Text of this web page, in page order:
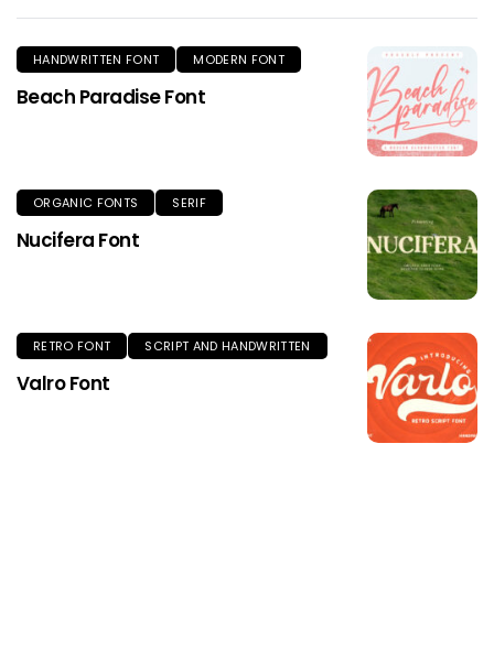
HANDWRITTEN FONT MODERN FONT
Beach Paradise Font
ORGANIC FONTS SERIF
Nucifera Font
RETRO FONT SCRIPT AND HANDWRITTEN
Valro Font